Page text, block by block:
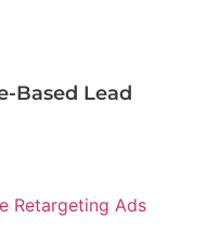
Based Lead